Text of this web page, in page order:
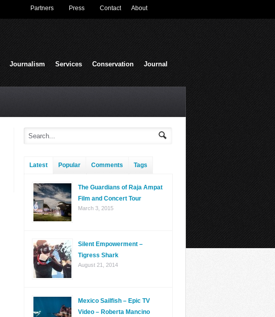
Partners Press Contact About
Journalism Services Conservation Journal
Latest Popular Comments Tags
The Guardians of Raja Ampat
Film and Concert Tour
March 3, 2015
Silent Empowerment –
Tigress Shark
August 21, 2014
Mexico Sailfish – Epic TV
Video – Roberta Mancino